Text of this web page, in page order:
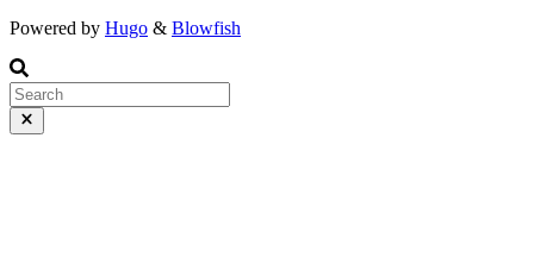
Powered by Hugo & Blowfish